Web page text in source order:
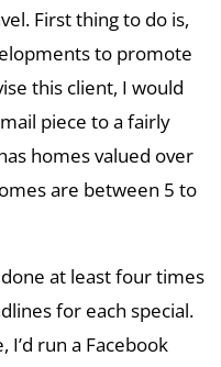
First thing to do is,
to promote
this client, I would
piece to a fairly
homes valued over
are between 5 to
at least four times
for each special.
run a Facebook